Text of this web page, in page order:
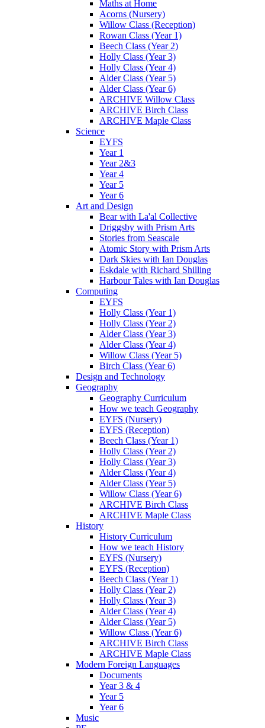
Maths at Home
Acorns (Nursery)
Willow Class (Reception)
Rowan Class (Year 1)
Beech Class (Year 2)
Holly Class (Year 3)
Holly Class (Year 4)
Alder Class (Year 5)
Alder Class (Year 6)
ARCHIVE Willow Class
ARCHIVE Birch Class
ARCHIVE Maple Class
Science
EYFS
Year 1
Year 2&3
Year 4
Year 5
Year 6
Art and Design
Bear with La'al Collective
Driggsby with Prism Arts
Stories from Seascale
Atomic Story with Prism Arts
Dark Skies with Ian Douglas
Eskdale with Richard Shilling
Harbour Tales with Ian Douglas
Computing
EYFS
Holly Class (Year 1)
Holly Class (Year 2)
Alder Class (Year 3)
Alder Class (Year 4)
Willow Class (Year 5)
Birch Class (Year 6)
Design and Technology
Geography
Geography Curriculum
How we teach Geography
EYFS (Nursery)
EYFS (Reception)
Beech Class (Year 1)
Holly Class (Year 2)
Holly Class (Year 3)
Alder Class (Year 4)
Alder Class (Year 5)
Willow Class (Year 6)
ARCHIVE Birch Class
ARCHIVE Maple Class
History
History Curriculum
How we teach History
EYFS (Nursery)
EYFS (Reception)
Beech Class (Year 1)
Holly Class (Year 2)
Holly Class (Year 3)
Alder Class (Year 4)
Alder Class (Year 5)
Willow Class (Year 6)
ARCHIVE Birch Class
ARCHIVE Maple Class
Modern Foreign Languages
Documents
Year 3 & 4
Year 5
Year 6
Music